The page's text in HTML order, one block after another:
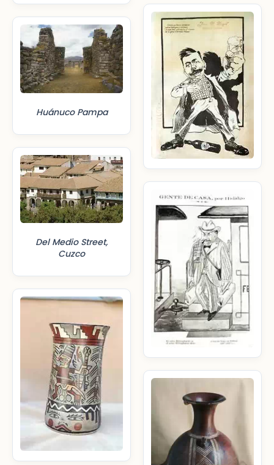
Huánuco Pampa
Del Medio Street,
Cuzco